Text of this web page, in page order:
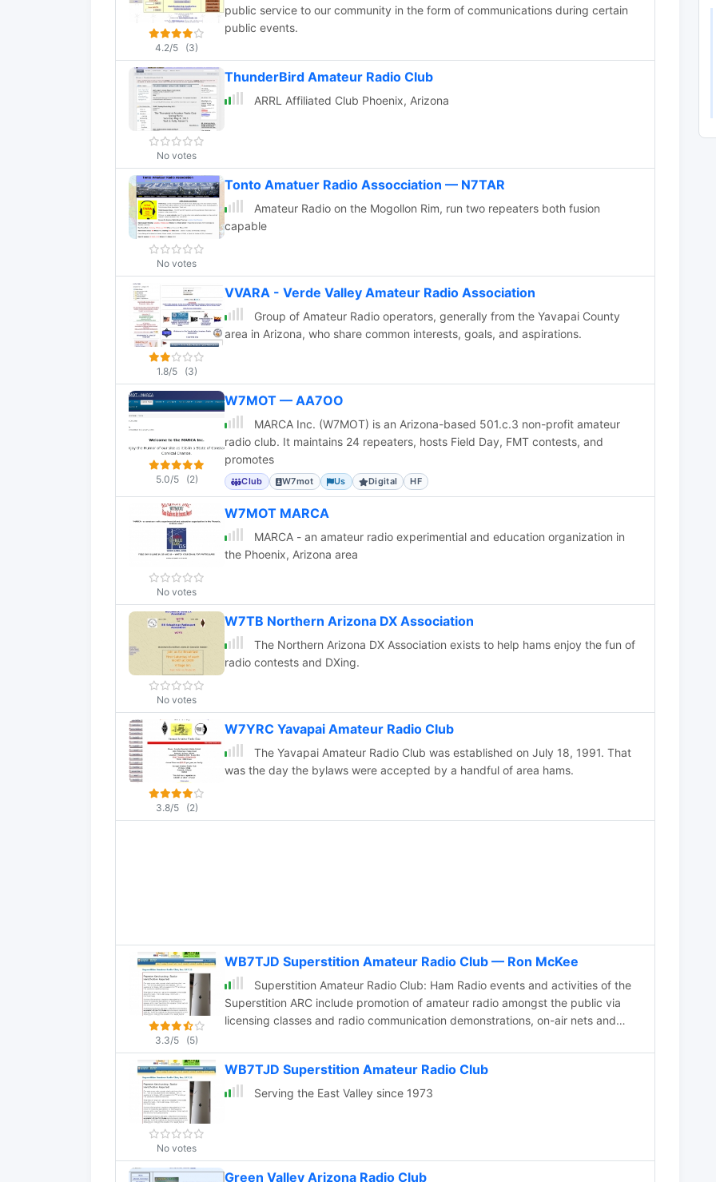
4.2/5 (3)
public service to our community in the form of communications during certain
public events.
No votes
ThunderBird Amateur Radio Club
ARRL Affiliated Club Phoenix, Arizona
No votes
Tonto Amatuer Radio Assocciation — N7TAR
Amateur Radio on the Mogollon Rim, run two repeaters both fusion
capable
1.8/5 (3)
VVARA - Verde Valley Amateur Radio Association
Group of Amateur Radio operators, generally from the Yavapai County
area in Arizona, who share common interests, goals, and aspirations.
5.0/5 (2)
W7MOT — AA7OO
MARCA Inc. (W7MOT) is an Arizona-based 501.c.3 non-profit amateur
radio club. It maintains 24 repeaters, hosts Field Day, FMT contests, and
promotes
Club W7mot Us Digital HF
No votes
W7MOT MARCA
MARCA - an amateur radio experimential and education organization in
the Phoenix, Arizona area
No votes
W7TB Northern Arizona DX Association
The Northern Arizona DX Association exists to help hams enjoy the fun of
radio contests and DXing.
3.8/5 (2)
W7YRC Yavapai Amateur Radio Club
The Yavapai Amateur Radio Club was established on July 18, 1991. That
was the day the bylaws were accepted by a handful of area hams.
3.3/5 (5)
WB7TJD Superstition Amateur Radio Club — Ron McKee
Superstition Amateur Radio Club: Ham Radio events and activities of the
Superstition ARC include promotion of amateur radio amongst the public via
licensing classes and radio communication demonstrations, on-air nets and
No votes
WB7TJD Superstition Amateur Radio Club
Serving the East Valley since 1973
Green Valley Arizona Radio Club